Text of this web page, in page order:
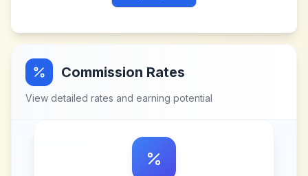
Commission Rates
View detailed rates and earning potential